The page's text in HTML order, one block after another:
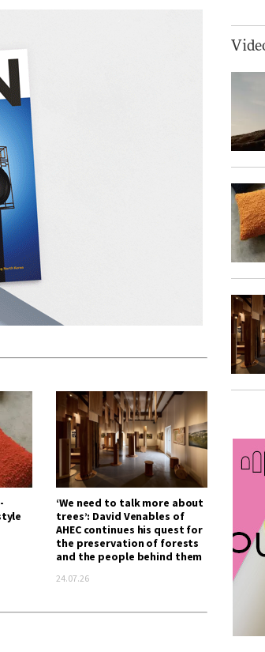
‘We need to talk more about
trees’: David Venables of
AHEC continues his quest for
the preservation of forests
and the people behind them
24.07.26